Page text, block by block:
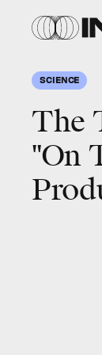
SCIENCE
The
"On